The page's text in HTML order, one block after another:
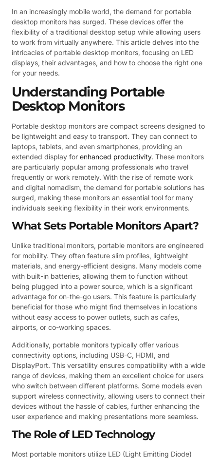
In an increasingly mobile world, the demand for portable
desktop monitors has surged. These devices offer the
flexibility of a traditional desktop setup while allowing users
to work from virtually anywhere. This article delves into the
intricacies of portable desktop monitors, focusing on LED
displays, their advantages, and how to choose the right one
for your needs.
Understanding Portable
Desktop Monitors
Portable desktop monitors are compact screens designed to
be lightweight and easy to transport. They can connect to
laptops, tablets, and even smartphones, providing an
extended display for enhanced productivity. These monitors
are particularly popular among professionals who travel
frequently or work remotely. With the rise of remote work
and digital nomadism, the demand for portable solutions has
surged, making these monitors an essential tool for many
individuals seeking flexibility in their work environments.
What Sets Portable Monitors Apart?
Unlike traditional monitors, portable monitors are engineered
for mobility. They often feature slim profiles, lightweight
materials, and energy-efficient designs. Many models come
with built-in batteries, allowing them to function without
being plugged into a power source, which is a significant
advantage for on-the-go users. This feature is particularly
beneficial for those who might find themselves in locations
without easy access to power outlets, such as cafes,
airports, or co-working spaces.
Additionally, portable monitors typically offer various
connectivity options, including USB-C, HDMI, and
DisplayPort. This versatility ensures compatibility with a wide
range of devices, making them an excellent choice for users
who switch between different platforms. Some models even
support wireless connectivity, allowing users to connect their
devices without the hassle of cables, further enhancing the
user experience and making presentations more seamless.
The Role of LED Technology
Most portable monitors utilize LED (Light Emitting Diode)